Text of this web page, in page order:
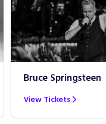
Bruce Springsteen
View Tickets